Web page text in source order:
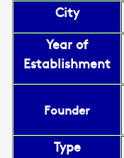
City
Year of
Establishment
Founder
Type